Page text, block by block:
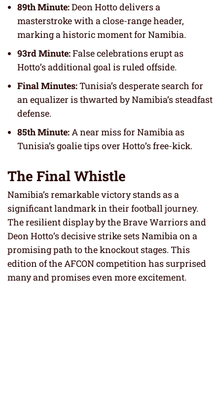
89th Minute:Deon Hotto delivers a
masterstroke with a close-range header,
marking a historic moment for Namibia.
93rd Minute:False celebrations erupt as
Hotto’s additional goal is ruled offside.
Final Minutes:Tunisia’s desperate search for
an equalizer is thwarted by Namibia’s steadfast
defense.
85th Minute:A near miss for Namibia as
Tunisia’s goalie tips over Hotto’s free-kick.
The Final Whistle
Namibia’s remarkable victory stands as a
significant landmark in their football journey.
The resilient display by the Brave Warriors and
Deon Hotto’s decisive strike sets Namibia on a
promising path to the knockout stages. This
edition of the AFCON competition has surprised
many and promises even more excitement.